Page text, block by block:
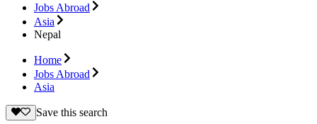
Jobs Abroad
Asia
Nepal
Home
Jobs Abroad
Asia
Save this search